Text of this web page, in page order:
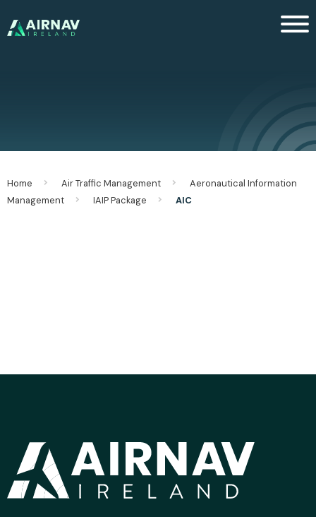
Home Air Traffic Management
Aeronautical Information
Management
IAIP Package AIC